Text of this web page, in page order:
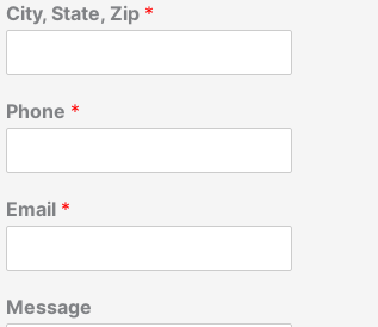
City, State, Zip *
Phone *
Email *
Message